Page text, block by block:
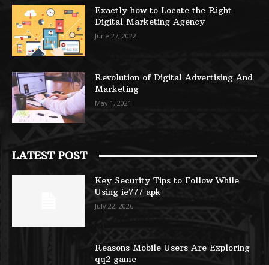
Exactly how to Locate the Right
Digital Marketing Agency
June 27, 2022
Revolution of Digital Advertising And
Marketing
May 1, 2021
LATEST POST
Key Security Tips to Follow While
Using ie777 apk
July 22, 2026
Reasons Mobile Users Are Exploring
qq2 game